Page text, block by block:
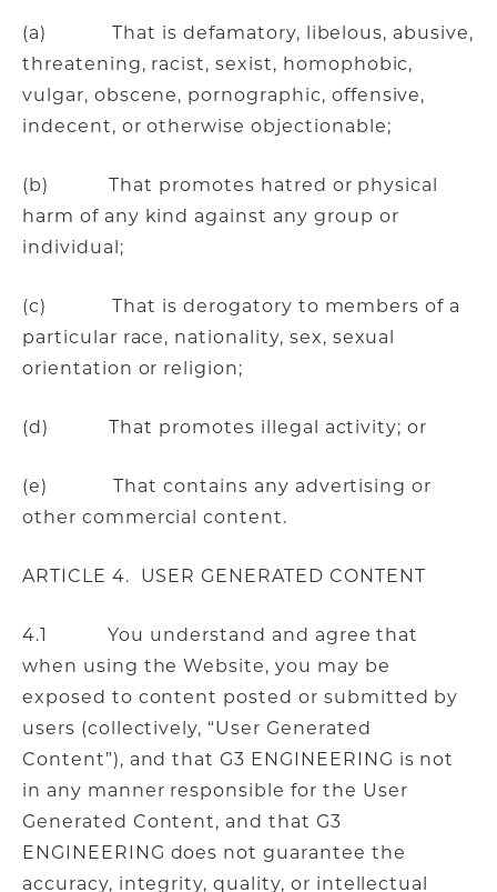
(a) That is defamatory, libelous, abusive,
threatening, racist, sexist, homophobic,
vulgar, obscene, pornographic, offensive,
indecent, or otherwise objectionable;
(b) That promotes hatred or physical
harm of any kind against any group or
individual;
(c) That is derogatory to members of a
particular race, nationality, sex, sexual
orientation or religion;
(d) That promotes illegal activity; or
(e) That contains any advertising or
other commercial content.
ARTICLE 4. USER GENERATED CONTENT
4.1 You understand and agree that
when using the Website, you may be
exposed to content posted or submitted by
users (collectively, “User Generated
Content”), and that G3 ENGINEERING is not
in any manner responsible for the User
Generated Content, and that G3
ENGINEERING does not guarantee the
accuracy, integrity, quality, or intellectual